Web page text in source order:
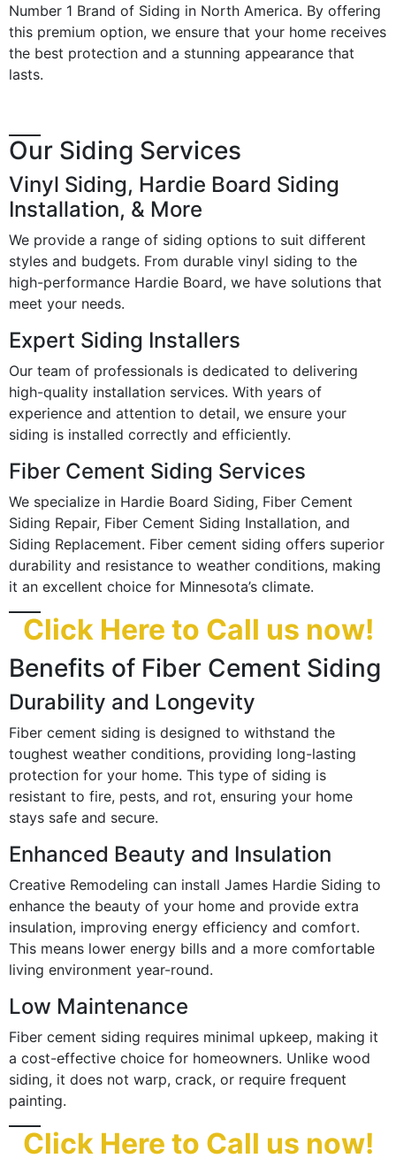
Number 1 Brand of Siding in North America. By offering
this premium option, we ensure that your home receives
the best protection and a stunning appearance that
lasts.
Our Siding Services
Vinyl Siding, Hardie Board Siding
Installation, & More
We provide a range of siding options to suit different
styles and budgets. From durable vinyl siding to the
high-performance Hardie Board, we have solutions that
meet your needs.
Expert Siding Installers
Our team of professionals is dedicated to delivering
high-quality installation services. With years of
experience and attention to detail, we ensure your
siding is installed correctly and efficiently.
Fiber Cement Siding Services
We specialize in Hardie Board Siding, Fiber Cement
Siding Repair, Fiber Cement Siding Installation, and
Siding Replacement. Fiber cement siding offers superior
durability and resistance to weather conditions, making
it an excellent choice for Minnesota’s climate.
Click Here to Call us now!
Benefits of Fiber Cement Siding
Durability and Longevity
Fiber cement siding is designed to withstand the
toughest weather conditions, providing long-lasting
protection for your home. This type of siding is
resistant to fire, pests, and rot, ensuring your home
stays safe and secure.
Enhanced Beauty and Insulation
Creative Remodeling can install James Hardie Siding to
enhance the beauty of your home and provide extra
insulation, improving energy efficiency and comfort.
This means lower energy bills and a more comfortable
living environment year-round.
Low Maintenance
Fiber cement siding requires minimal upkeep, making it
a cost-effective choice for homeowners. Unlike wood
siding, it does not warp, crack, or require frequent
painting.
Click Here to Call us now!